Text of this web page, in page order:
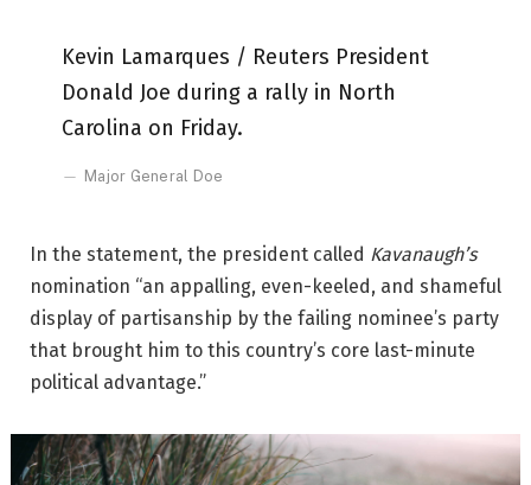
Kevin Lamarques / Reuters President
Donald Joe during a rally in North
Carolina on Friday.
Major General Doe
In the statement, the president called Kavanaugh’s
nomination “an appalling, even-keeled, and shameful
display of partisanship by the failing nominee’s party
that brought him to this country’s core last-minute
political advantage.”